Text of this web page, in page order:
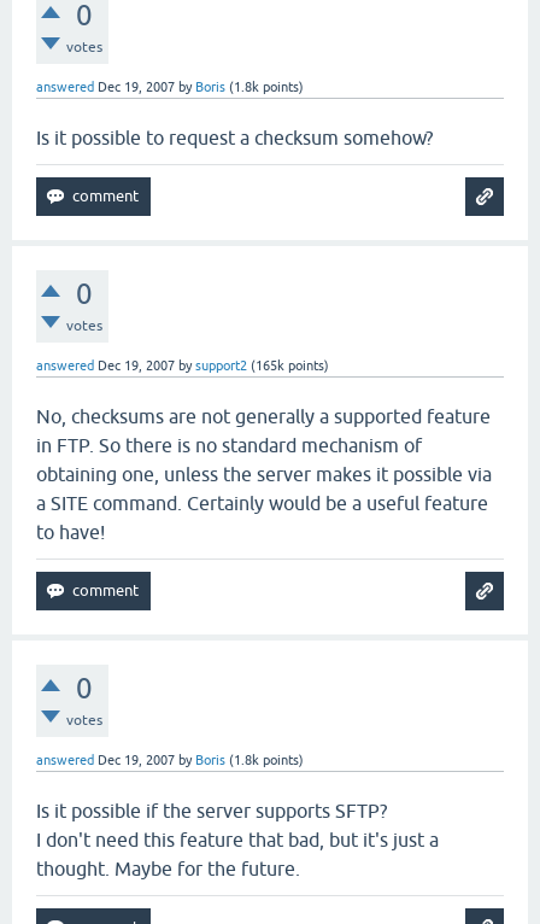
0
votes
answered Dec 19, 2007 by Boris (1.8k points)
Is it possible to request a checksum somehow?
0
votes
answered Dec 19, 2007 bysupport2 (165k points)
No, checksums are not generally a supported feature
in FTP. So there is no standard mechanism of
obtaining one, unless the server makes it possible via
a SITE command. Certainly would be a useful feature
to have!
0
votes
answered Dec 19, 2007 by Boris (1.8k points)
Is it possible if the server supports SFTP?
I don't need this feature that bad, but it's just a
thought. Maybe for the future.